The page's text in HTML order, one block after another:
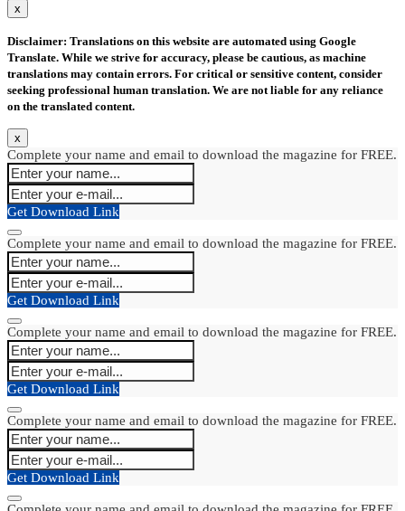
x
Disclaimer: Translations on this website are automated using Google
Translate. While we strive for accuracy, please be cautious, as machine
translations may contain errors. For critical or sensitive content, consider
seeking professional human translation. We are not liable for any reliance
on the translated content.
x
Complete your name and email to download the magazine for FREE.
Get Download Link
Complete your name and email to download the magazine for FREE.
Get Download Link
Complete your name and email to download the magazine for FREE.
Get Download Link
Complete your name and email to download the magazine for FREE.
Get Download Link